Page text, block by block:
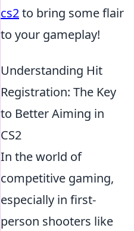
cs2to bring some flair
to your gameplay!
Understanding Hit
Registration: The Key
to Better Aiming in
CS2
In the world of
competitive gaming,
especially in first-
person shooters like